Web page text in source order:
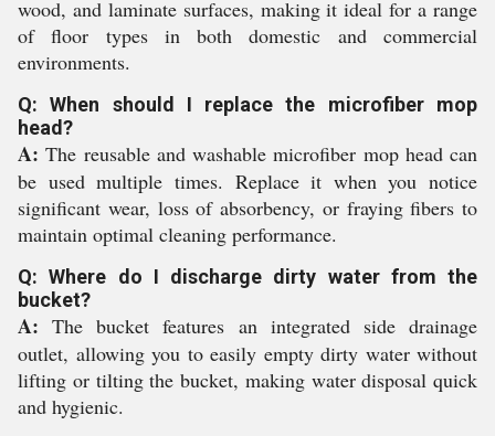
wood, and laminate surfaces, making it ideal for a range
of floor types in both domestic and commercial
environments.
Q: When should I replace the microfiber mop
head?
A: The reusable and washable microfiber mop head can
be used multiple times. Replace it when you notice
significant wear, loss of absorbency, or fraying fibers to
maintain optimal cleaning performance.
Q: Where do I discharge dirty water from the
bucket?
A: The bucket features an integrated side drainage
outlet, allowing you to easily empty dirty water without
lifting or tilting the bucket, making water disposal quick
and hygienic.